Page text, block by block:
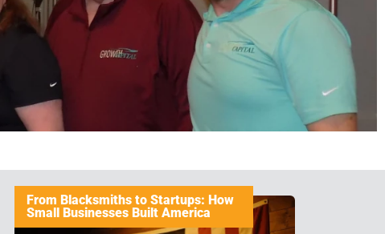
From Blacksmiths to Startups: How
Small Businesses Built America